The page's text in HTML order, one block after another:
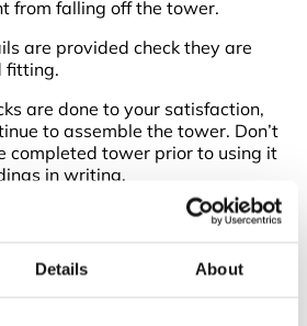
Details About
from falling off the tower.
are provided check they are
fitting.
are done to your satisfaction,
to assemble the tower. Don’t
completed tower prior to using it
in writing.
courses
will cover the
PASMA Scaffold Tower